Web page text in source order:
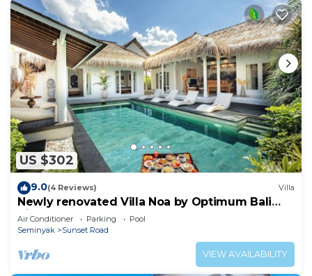
US $302
9.0(4 Reviews) Villa
Newly renovated Villa Noa by Optimum Bali
Villas
Air Conditioner Parking
Pool
Seminyak
Sunset Road
VIEW AVAILABILITY